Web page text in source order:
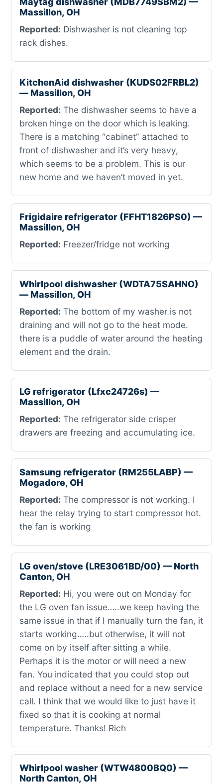
Massillon, OH
Reported: Dishwasher is not cleaning top
rack dishes.
KitchenAid dishwasher (KUDS02FRBL2)
— Massillon, OH
Reported: The dishwasher seems to have a
broken hinge on the door which is leaking.
There is a matching “cabinet” attached to
front of dishwasher and it’s very heavy,
which seems to be a problem. This is our
new home and we haven’t moved in yet.
Frigidaire refrigerator (FFHT1826PS0) —
Massillon, OH
Reported: Freezer/fridge not working
Whirlpool dishwasher (WDTA75SAHNO)
— Massillon, OH
Reported: The bottom of my washer is not
draining and will not go to the heat mode.
there is a puddle of water around the heating
element and the drain.
LG refrigerator (Lfxc24726s) —
Massillon, OH
Reported: The refrigerator side crisper
drawers are freezing and accumulating ice.
Samsung refrigerator (RM255LABP) —
Mogadore, OH
Reported: The compressor is not working. I
hear the relay trying to start compressor hot.
the fan is working
LG oven/stove (LRE3061BD/00) — North
Canton, OH
Reported: Hi, you were out on Monday for
the LG oven fan issue…..we keep having the
same issue in that if I manually turn the fan, it
starts working…..but otherwise, it will not
come on by itself after sitting a while.
Perhaps it is the motor or will need a new
fan. You indicated that you could stop out
and replace without a need for a new service
call. I think that we would like to just have it
fixed so that it is cooking at normal
temperature. Thanks! Rich
Whirlpool washer (WTW4800BQ0) —
North Canton, OH